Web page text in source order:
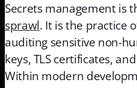
Secrets management is
sprawl. It is the practice
auditing sensitive non-
keys, TLS certificates,
Within modern